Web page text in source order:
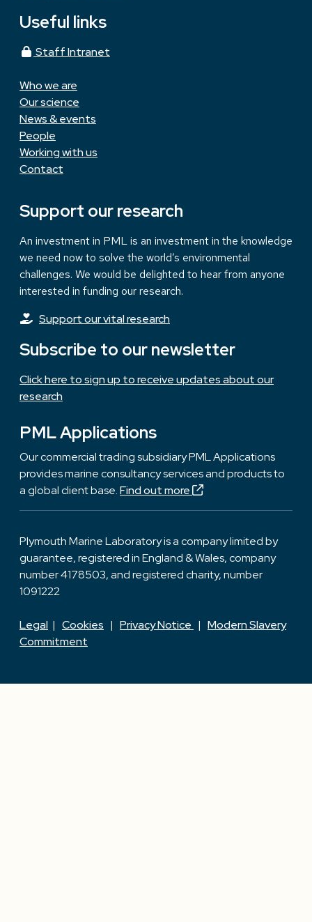
Useful links
Staff Intranet
Who we are
Our science
News & events
People
Working with us
Contact
Support our research
An investment in PML is an investment in the knowledge
we need now to solve the world’s environmental
challenges. We would be delighted to hear from anyone
interested in funding our research.
Support our vital research
Subscribe to our newsletter
Click here to sign up to receive updates about our
research
PML Applications
Our commercial trading subsidiary PML Applications
provides marine consultancy services and products to
a global client base.Find out more
Plymouth Marine Laboratory is a company limited by
guarantee, registered in England & Wales, company
number 4178503, and registered charity, number
1091222
Legal | Cookies | Privacy Notice | Modern Slavery
Commitment